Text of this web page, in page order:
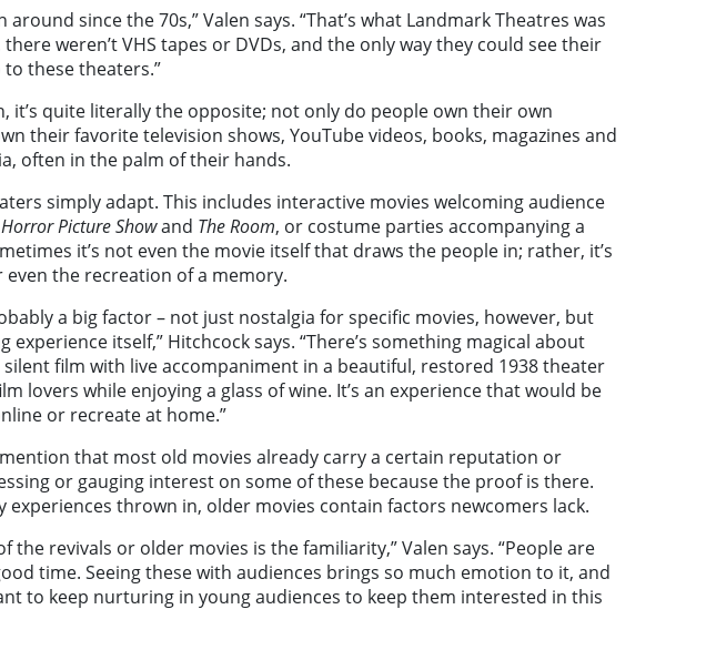
since the 70s,” Valen says. “That’s what Landmark Theatres was
weren’t VHS tapes or DVDs, and the only way they could see their
these theaters.”
it’s quite literally the opposite; not only do people own their own
their favorite television shows, YouTube videos, books, magazines and
often in the palm of their hands.
simply adapt. This includes interactive movies welcoming audience
Picture Showand The Room, or costume parties accompanying a
it’s not even the movie itself that draws the people in; rather, it’s
the recreation of a memory.
a big factor – not just nostalgia for specific movies, however, but
experience itself,” Hitchcock says. “There’s something magical about
film with live accompaniment in a beautiful, restored 1938 theater
lovers while enjoying a glass of wine. It’s an experience that would be
or recreate at home.”
that most old movies already carry a certain reputation or
or gauging interest on some of these because the proof is there.
experiences thrown in, older movies contain factors newcomers lack.
the revivals or older movies is the familiarity,” Valen says. “People are
time. Seeing these with audiences brings so much emotion to it, and
to keep nurturing in young audiences to keep them interested in this